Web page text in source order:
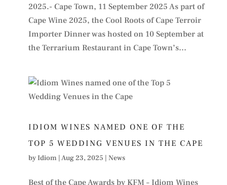
2025.- Cape Town, 11 September 2025 As part of
Cape Wine 2025, the Cool Roots of Cape Terroir
Importer Dinner was hosted on 10 September at
the Terrarium Restaurant in Cape Town’s...
IDIOM WINES NAMED ONE OF THE
TOP 5 WEDDING VENUES IN THE CAPE
byIdiom |Aug 23, 2025 | News
Best of the Cape Awards by KFM – Idiom Wines